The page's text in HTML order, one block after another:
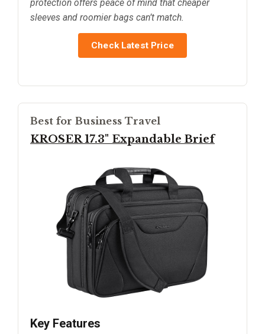
protection offers peace of mind that cheaper
sleeves and roomier bags can’t match.
Check Latest Price
Best for Business Travel
KROSER 17.3" Expandable Brief
Key Features